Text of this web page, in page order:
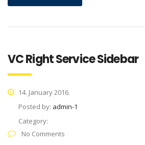
VC Right Service Sidebar
14. January 2016.
Posted by: admin-1
Category:
No Comments